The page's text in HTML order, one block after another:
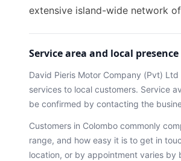
extensive island-wide network
Service area and local presence
David Pieris Motor Company (Pvt) Ltd
services to local customers. Service
be confirmed by contacting the
Customers in Colombo commonly
range, and how easy it is to get in
location, or by appointment varies